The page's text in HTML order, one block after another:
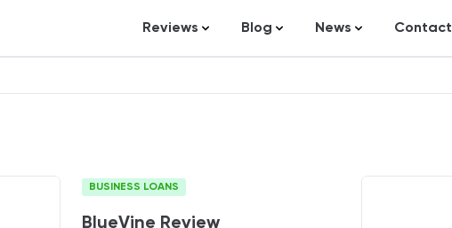
Reviews
Credit Repair
Credit Cards
Blog
Articles
News
Investments
Contact
BUSINESS LOANS
BlueVine Review